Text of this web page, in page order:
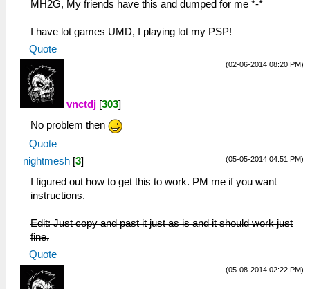
MH2G, My friends have this and dumped for me *-*
I have lot games UMD, I playing lot my PSP!
Quote
(02-06-2014 08:20 PM)
vnctdj [303]
No problem then
Quote
(05-05-2014 04:51 PM)
nightmesh [3]
I figured out how to get this to work. PM me if you want
instructions.
Edit: Just copy and past it just as is and it should work just
fine.
Quote
(05-08-2014 02:22 PM)